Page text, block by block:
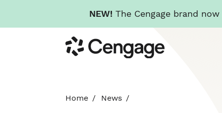
NEW! The Cengage brand
to
main
Cengage
Home News